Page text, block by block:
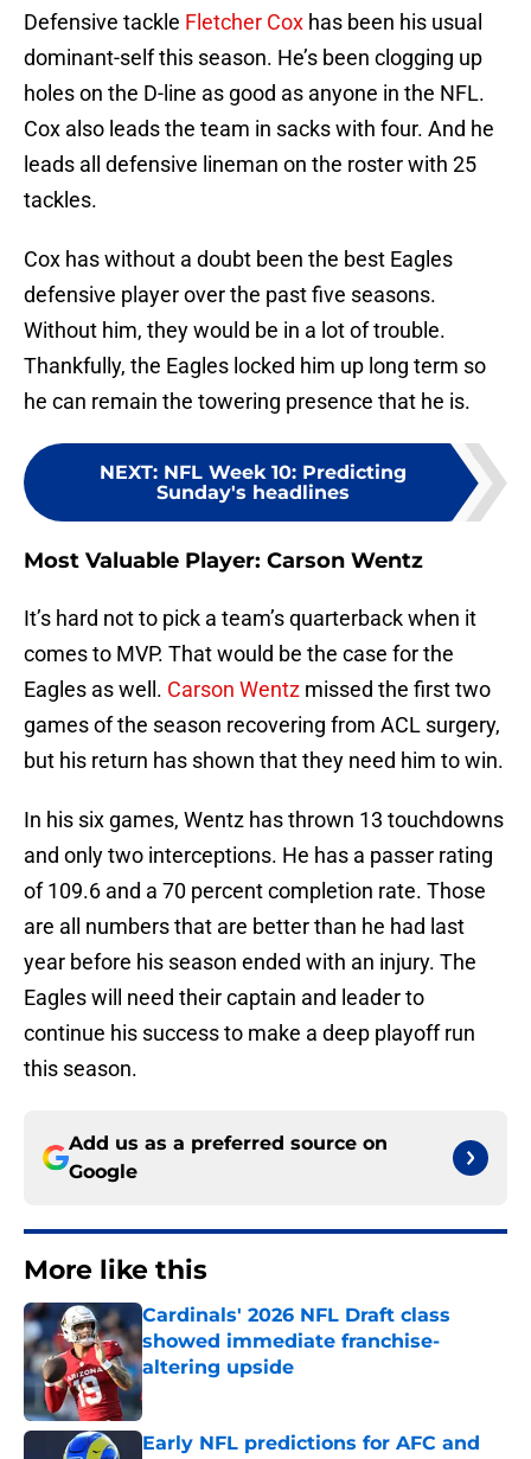
Defensive tackle Fletcher Cox has been his usual
dominant-self this season. He’s been clogging up
holes on the D-line as good as anyone in the NFL.
Cox also leads the team in sacks with four. And he
leads all defensive lineman on the roster with 25
tackles.
Cox has without a doubt been the best Eagles
defensive player over the past five seasons.
Without him, they would be in a lot of trouble.
Thankfully, the Eagles locked him up long term so
he can remain the towering presence that he is.
NEXT: NFL Week 10: Predicting
Sunday's headlines
Most Valuable Player: Carson Wentz
It’s hard not to pick a team’s quarterback when it
comes to MVP. That would be the case for the
Eagles as well. Carson Wentz missed the first two
games of the season recovering from ACL surgery,
but his return has shown that they need him to win.
In his six games, Wentz has thrown 13 touchdowns
and only two interceptions. He has a passer rating
of 109.6 and a 70 percent completion rate. Those
are all numbers that are better than he had last
year before his season ended with an injury. The
Eagles will need their captain and leader to
continue his success to make a deep playoff run
this season.
Add us as a preferred source on
Google
More like this
Cardinals' 2026 NFL Draft class
showed immediate franchise-
altering upside
Published by on Invalid Date
Early NFL predictions for AFC and